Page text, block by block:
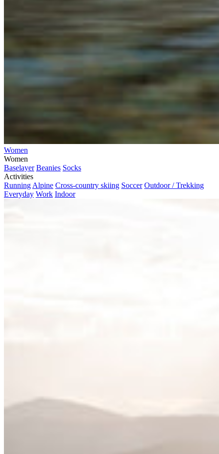
Women
Women
Baselayer Beanies Socks
Activities
Running Alpine Cross-country skiing Soccer Outdoor / Trekking
Everyday Work Indoor